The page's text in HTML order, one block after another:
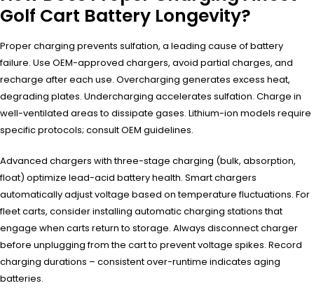
Golf Cart Battery Longevity?
Proper charging prevents sulfation, a leading cause of battery
failure. Use OEM-approved chargers, avoid partial charges, and
recharge after each use. Overcharging generates excess heat,
degrading plates. Undercharging accelerates sulfation. Charge in
well-ventilated areas to dissipate gases. Lithium-ion models require
specific protocols; consult OEM guidelines.
Advanced chargers with three-stage charging (bulk, absorption,
float) optimize lead-acid battery health. Smart chargers
automatically adjust voltage based on temperature fluctuations. For
fleet carts, consider installing automatic charging stations that
engage when carts return to storage. Always disconnect charger
before unplugging from the cart to prevent voltage spikes. Record
charging durations – consistent over-runtime indicates aging
batteries.